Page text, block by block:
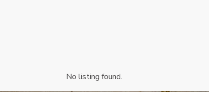
No listing found.